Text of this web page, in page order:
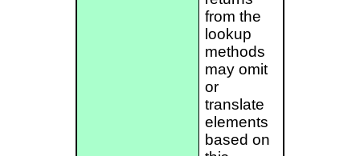
from the
lookup
methods
may omit
or
translate
elements
based on